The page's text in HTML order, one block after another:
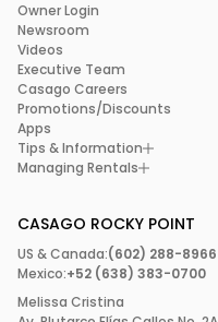
Owner Login
Newsroom
Videos
Executive Team
Casago Careers
Promotions/Discounts
Apps
Tips & Information
Managing Rentals
CASAGO ROCKY POINT
US & Canada:(602) 288-8966
Mexico:+52 (638) 383-0700
Melissa Cristina